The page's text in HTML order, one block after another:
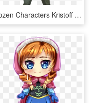
Frozen Characters Kristoff Png - Кристофф Холодное Сердце Картинки, Transparent Png